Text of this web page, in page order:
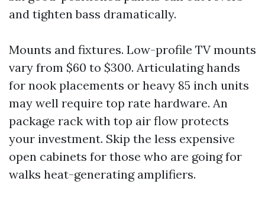
and tighten bass dramatically.
Mounts and fixtures. Low-profile TV mounts
vary from $60 to $300. Articulating hands
for nook placements or heavy 85 inch units
may well require top rate hardware. An
package rack with top air flow protects
your investment. Skip the less expensive
open cabinets for those who are going for
walks heat-generating amplifiers.